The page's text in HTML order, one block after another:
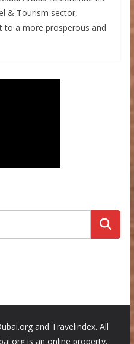
& Tourism sector,
to a more prosperous and
and Travelindex. All
is an online property,